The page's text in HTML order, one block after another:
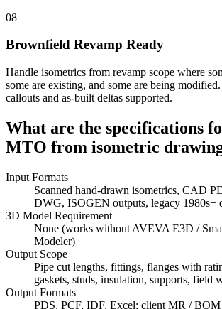
08
Brownfield Revamp Ready
Handle isometrics from revamp scope where
some are existing, and some are being
callouts and as-built deltas supported.
What are the specifications
MTO from isometric
Input Formats
Scanned hand-drawn isometrics, CAD
DWG, ISOGEN outputs, legacy 1980s+
3D Model Requirement
None (works without AVEVA E3D /
Modeler)
Output Scope
Pipe cut lengths, fittings, flanges with
gaskets, studs, insulation, supports, field
Output Formats
PDS, PCF, IDF, Excel; client MR / BOM